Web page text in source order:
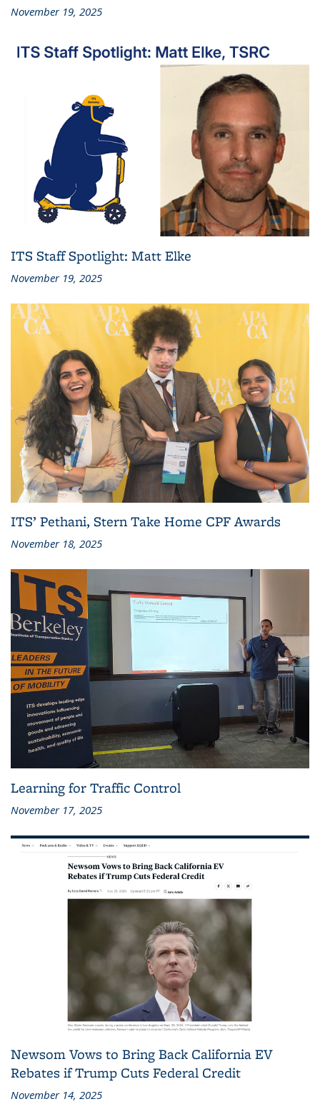
November 19, 2025
ITS Staff Spotlight: Matt Elke
November 19, 2025
ITS’ Pethani, Stern Take Home CPF Awards
November 18, 2025
Learning for Traffic Control
November 17, 2025
Newsom Vows to Bring Back California EV
Rebates if Trump Cuts Federal Credit
November 14, 2025